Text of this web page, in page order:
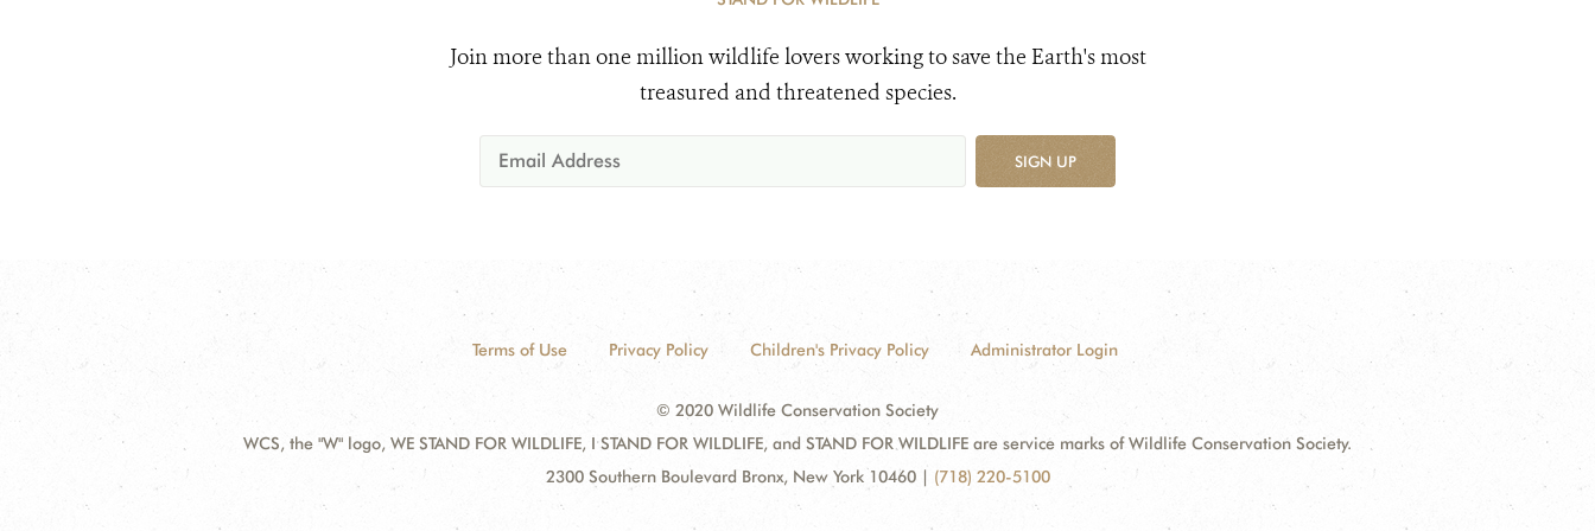
Join more than one million wildlife lovers working to save the Earth's most
treasured and threatened species.
SIGN UP
Terms of Use Privacy Policy Children's Privacy Policy Administrator Login
© 2020 Wildlife Conservation Society
WCS, the "W" logo, WE STAND FOR WILDLIFE, I STAND FOR WILDLIFE, and STAND FOR WILDLIFE are service marks of Wildlife Conservation Society.
2300 Southern Boulevard Bronx, New York 10460 | (718) 220-5100